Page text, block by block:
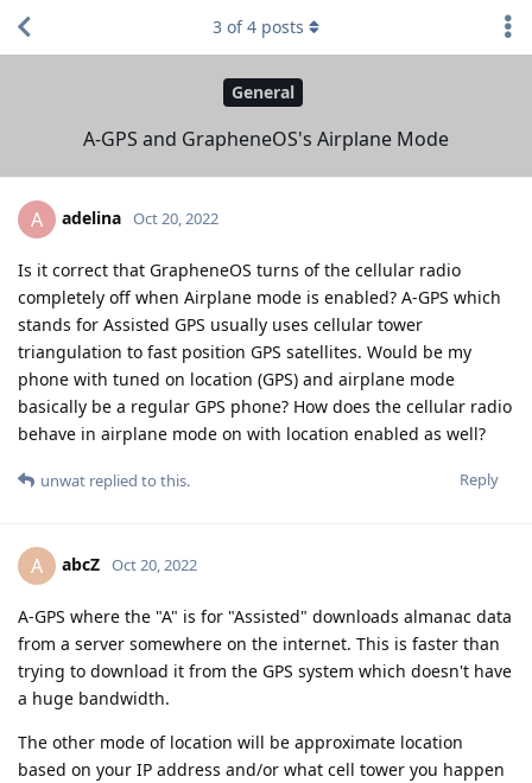
General
A-GPS and GrapheneOS's Airplane Mode
3 of4 posts
A adelina Oct 20, 2022
Is it correct that GrapheneOS turns of the cellular radio
completely off when Airplane mode is enabled? A-GPS which
stands for Assisted GPS usually uses cellular tower
triangulation to fast position GPS satellites. Would be my
phone with tuned on location (GPS) and airplane mode
basically be a regular GPS phone? How does the cellular radio
behave in airplane mode on with location enabled as well?
Reply
unwat replied to this.
A abcZ Oct 20, 2022
A-GPS where the "A" is for "Assisted" downloads almanac data
from a server somewhere on the internet. This is faster than
trying to download it from the GPS system which doesn't have
a huge bandwidth.
The other mode of location will be approximate location
based on your IP address and/or what cell tower you happen